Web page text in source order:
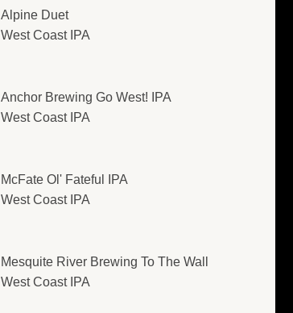
Alpine Duet
West Coast IPA
Anchor Brewing Go West! IPA
West Coast IPA
McFate Ol' Fateful IPA
West Coast IPA
Mesquite River Brewing To The Wall
West Coast IPA